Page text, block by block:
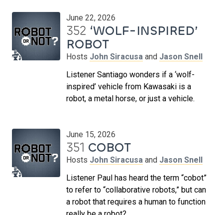
June 22, 2026
352 ‘WOLF-INSPIRED’
ROBOT
Hosts John Siracusa and Jason Snell
Listener Santiago wonders if a ‘wolf-
inspired’ vehicle from Kawasaki is a
robot, a metal horse, or just a vehicle.
June 15, 2026
351 COBOT
Hosts John Siracusa and Jason Snell
Listener Paul has heard the term “cobot”
to refer to “collaborative robots,” but can
a robot that requires a human to function